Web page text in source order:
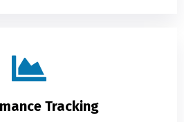
Tracking